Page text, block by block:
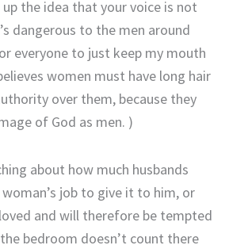
the idea that your voice is not
dangerous to the men around
everyone to just keep my mouth
women must have long hair
over them, because they
of God as men. )
about how much husbands
woman’s job to give it to him, or
and will therefore be tempted
bedroom doesn’t count there